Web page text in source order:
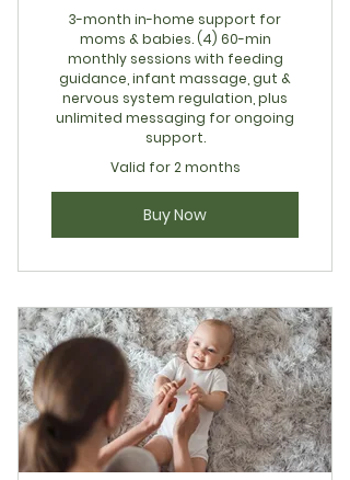
3-month in-home support for
moms & babies. (4) 60-min
monthly sessions with feeding
guidance, infant massage, gut &
nervous system regulation, plus
unlimited messaging for ongoing
support.
Valid for 2 months
Buy Now